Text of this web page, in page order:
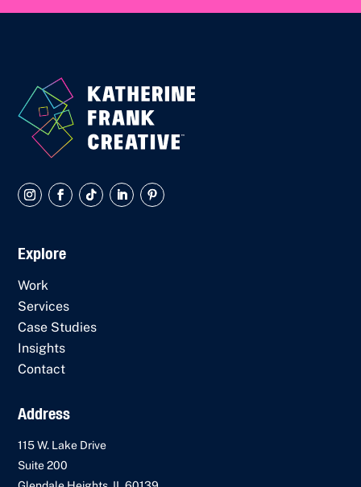
Explore
Work
Services
Case Studies
Insights
Contact
Address
115 W. Lake Drive
Suite 200